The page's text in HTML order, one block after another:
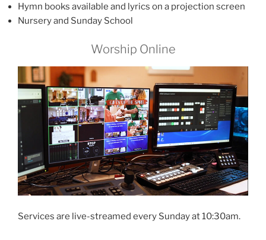
Hymn books available and lyrics on a projection screen
Nursery and Sunday School
Worship Online
Services are live-streamed every Sunday at 10:30am.